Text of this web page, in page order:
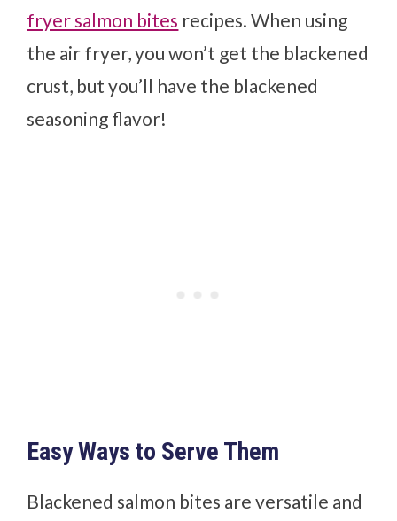
fryer salmon bites recipes. When using
the air fryer, you won’t get the blackened
crust, but you’ll have the blackened
seasoning flavor!
Easy Ways to Serve Them
Blackened salmon bites are versatile and